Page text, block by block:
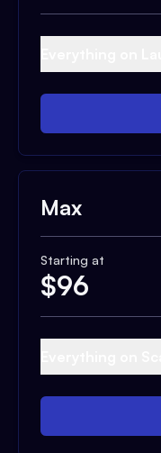
Max
Starting at
$96